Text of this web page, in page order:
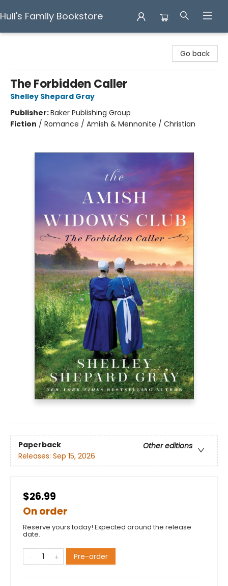
Hull's Family Bookstore
Go back
The Forbidden Caller
Shelley Shepard Gray
Publisher:Baker Publishing Group
Fiction / Romance / Amish & Mennonite / Christian
Paperback
Other editions
Releases: Sep 15, 2026
$26.99
On order
Reserve yours today! Expected around the release
date.
Pre-order